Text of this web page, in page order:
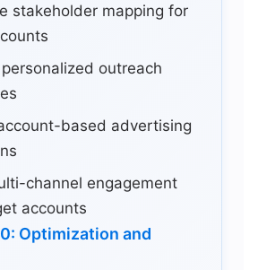
stakeholder mapping for
outreach
based advertising
channel engagement
accounts
Optimization and